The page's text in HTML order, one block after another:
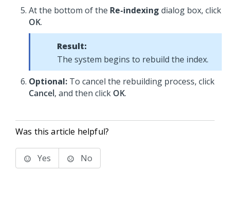
At the bottom of the Re-indexing dialog box, click
OK.
Result:
The system begins to rebuild the index.
Optional: To cancel the rebuilding process, click
Cancel, and then click OK.
Was this article helpful?
Yes No